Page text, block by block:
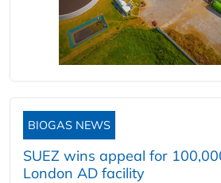
BIOGAS NEWS
SUEZ wins appeal for
London AD facility